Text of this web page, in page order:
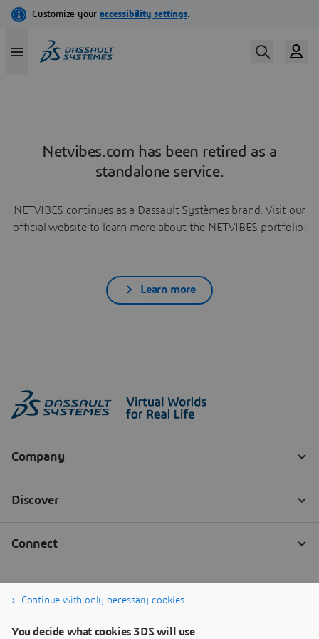
Netvibes.com has been retired as a
standalone service.
NETVIBES continues as a Dassault Systèmes brand. Visit our
official website to learn more about the NETVIBES portfolio.
Learn more
Continue with only necessary cookies
You decide what cookies 3DS will use